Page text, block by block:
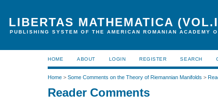
LIBERTAS MATHEMATICA
PUBLISHING SYSTEM OF THE AMERICAN ROMANIAN ACADEMY
HOME ABOUT LOGIN REGISTER SEARCH
Home > Some Comments on the Theory of Riemannian Manifolds >
Reader Comments